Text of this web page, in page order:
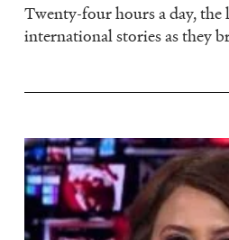
Twenty-four hours a day, the
international stories as they
Image